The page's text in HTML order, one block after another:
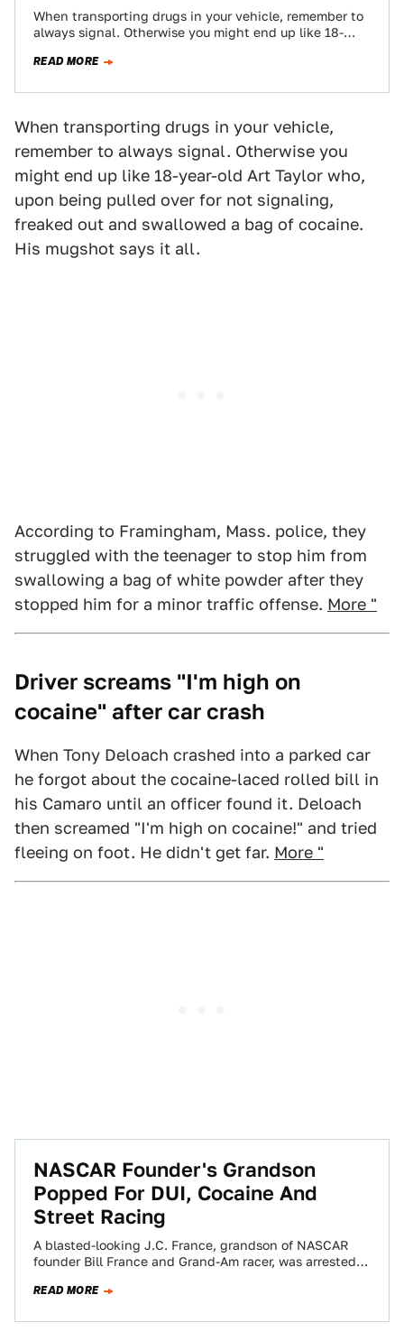
When transporting drugs in your vehicle, remember to
always signal. Otherwise you might end up like 18-
READ MORE
When transporting drugs in your vehicle,
remember to always signal. Otherwise you
might end up like 18-year-old Art Taylor who,
upon being pulled over for not signaling,
freaked out and swallowed a bag of cocaine.
His mugshot says it all.
According to Framingham, Mass. police, they
struggled with the teenager to stop him from
swallowing a bag of white powder after they
stopped him for a minor traffic offense. More "
Driver screams "I'm high on
cocaine" after car crash
When Tony Deloach crashed into a parked car
he forgot about the cocaine-laced rolled bill in
his Camaro until an officer found it. Deloach
then screamed "I'm high on cocaine!" and tried
fleeing on foot. He didn't get far. More "
NASCAR Founder's Grandson
Popped For DUI, Cocaine And
Street Racing
A blasted-looking J.C. France, grandson of NASCAR
founder Bill France and Grand-Am racer, was arrested
READ MORE